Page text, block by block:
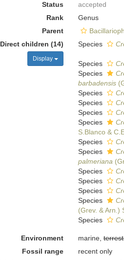
Status
accepted
Rank
Genus
Parent
Direct children (14)
Display
Species
Species
Species
barbadensis
Species
Species
Species
Species
S.Blanco &
Species
Species
palmeriana
Species
Species
Species
Species
(Grev. & Arn.)
Species
Environment marine,
Fossil range
recent only